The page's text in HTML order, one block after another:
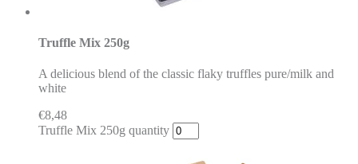
Truffle Mix 250g
A delicious blend of the classic flaky truffles pure/milk and
white
€8,48
Truffle Mix 250g quantity